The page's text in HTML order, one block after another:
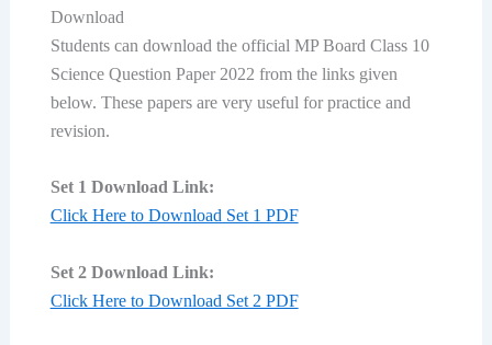
Download
Students can download the official MP Board Class 10
Science Question Paper 2022 from the links given
below. These papers are very useful for practice and
revision.
Set 1 Download Link:
Click Here to Download Set 1 PDF
Set 2 Download Link:
Click Here to Download Set 2 PDF